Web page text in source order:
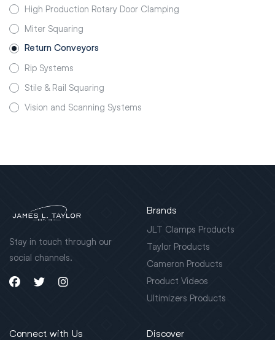
High Production Rotary Door Clamping
Miter Squaring
Return Conveyors
Rip Systems
Stile & Rail Squaring
Vision and Scanning Systems
Stay in touch through our
social channels.
Brands
JLT Clamps Products
Taylor Products
Cameron Products
Product Videos
Ultimizers Products
Connect with Us Discover